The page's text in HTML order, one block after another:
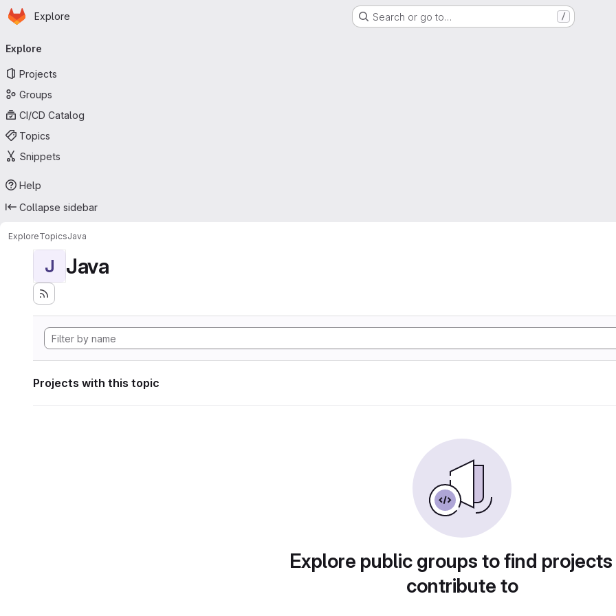
Skip to main content
Homepage
Explore Search or go to… /
navigation
Explore
Projects
Groups
CI/CD Catalog
Topics
Snippets
Help
Collapse sidebar
ExploreTopicsJava
J Java
Projects with this topic
Explore public groups to find
contribute to